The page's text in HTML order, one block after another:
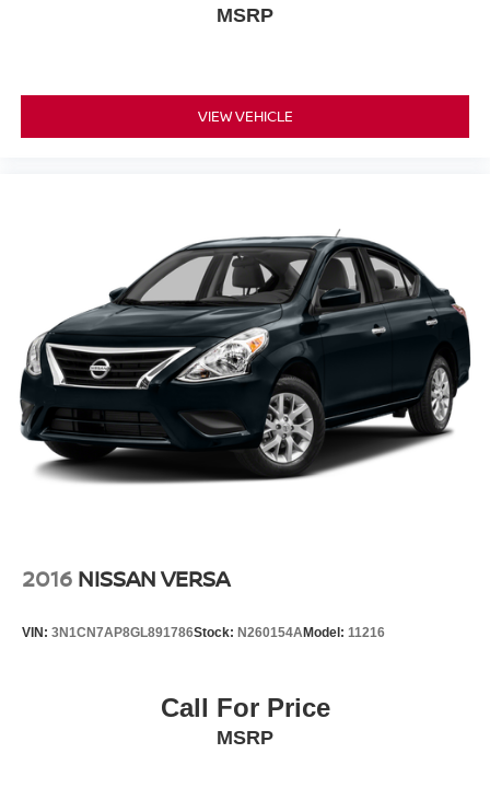
MSRP
VIEW VEHICLE
2016 NISSAN VERSA
VIN: 3N1CN7AP8GL891786Stock: N260154AModel: 11216
Call For Price
MSRP